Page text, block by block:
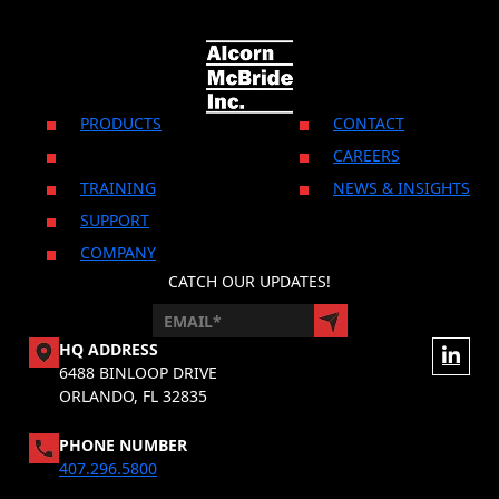
CONTACT US
PRODUCTS
TRAINING
SUPPORT
COMPANY
CONTACT
CAREERS
NEWS & INSIGHTS
CATCH OUR UPDATES!
HQ ADDRESS
6488 BINLOOP DRIVE
ORLANDO, FL 32835
PHONE NUMBER
407.296.5800